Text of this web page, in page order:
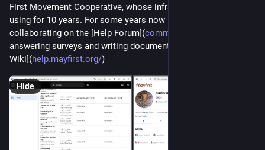
First Movement Cooperative, whose infrastructure I have been
using for 10 years. For some years now I have been
collaborating on the [Help Forum](comment.mayfirst.org/
answering surveys and writing documentation on the [Help
Wiki](help.mayfirst.org/)
Hide